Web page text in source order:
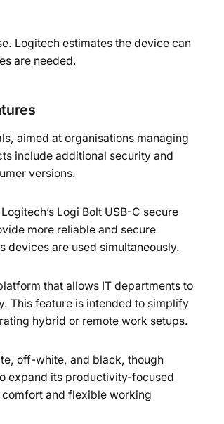
Logitech estimates the device can
are needed.
aimed at organisations managing
include additional security and
versions.
Logi Bolt USB-C secure
more reliable and secure
devices are used simultaneously.
that allows IT departments to
This feature is intended to simplify
hybrid or remote work setups.
off-white, and black, though
expand its productivity-focused
and flexible working